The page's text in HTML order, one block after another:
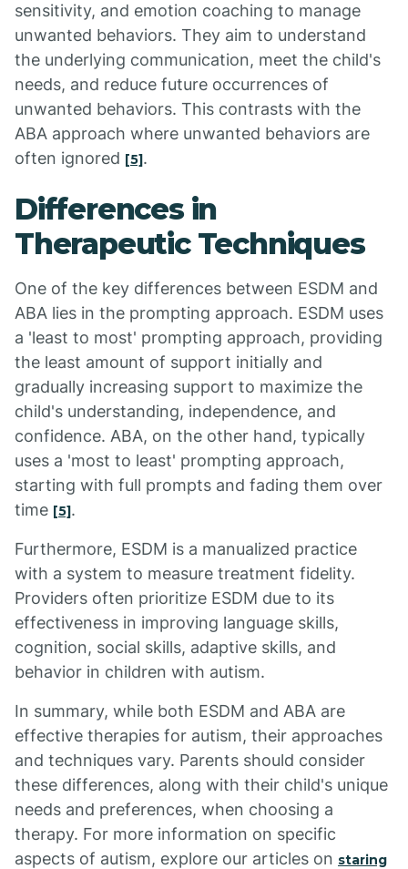
sensitivity, and emotion coaching to manage
unwanted behaviors. They aim to understand
the underlying communication, meet the child's
needs, and reduce future occurrences of
unwanted behaviors. This contrasts with the
ABA approach where unwanted behaviors are
often ignored [5].
Differences in
Therapeutic Techniques
One of the key differences between ESDM and
ABA lies in the prompting approach. ESDM uses
a 'least to most' prompting approach, providing
the least amount of support initially and
gradually increasing support to maximize the
child's understanding, independence, and
confidence. ABA, on the other hand, typically
uses a 'most to least' prompting approach,
starting with full prompts and fading them over
time [5].
Furthermore, ESDM is a manualized practice
with a system to measure treatment fidelity.
Providers often prioritize ESDM due to its
effectiveness in improving language skills,
cognition, social skills, adaptive skills, and
behavior in children with autism.
In summary, while both ESDM and ABA are
effective therapies for autism, their approaches
and techniques vary. Parents should consider
these differences, along with their child's unique
needs and preferences, when choosing a
therapy. For more information on specific
aspects of autism, explore our articles on staring